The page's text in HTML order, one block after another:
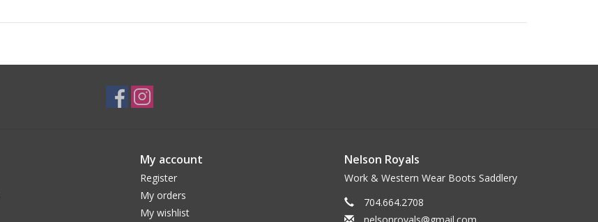
My account
Register
My orders
My wishlist
Nelson Royals
Work & Western Wear Boots Saddlery
704.664.2708
nelsonroyals@gmail.com